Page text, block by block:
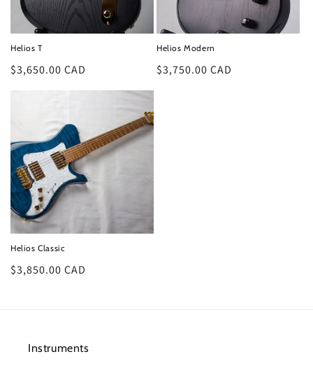
Helios T
Regular
$3,650.00 CAD
Helios Modern
Regular
$3,750.00 CAD
Helios Classic
Regular
$3,850.00 CAD
Instruments